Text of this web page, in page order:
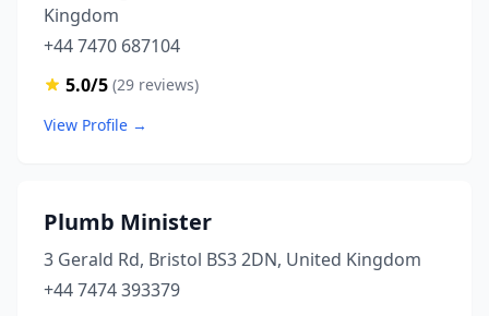
Kingdom
+44 7470 687104
5.0/5 (29 reviews)
View Profile →
Plumb Minister
3 Gerald Rd, Bristol BS3 2DN, United Kingdom
+44 7474 393379